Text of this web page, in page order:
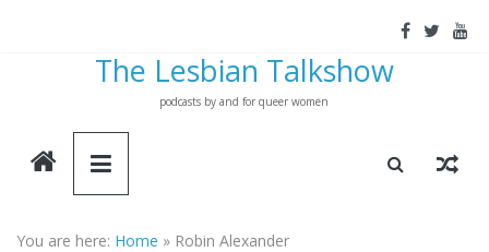
The Lesbian Talkshow
podcasts by and for queer women
You are here: Home » Robin Alexander